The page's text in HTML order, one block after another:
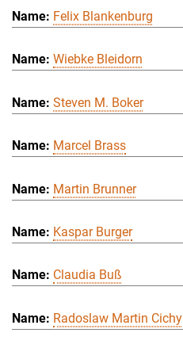
Felix Blankenburg
Wiebke Bleidorn
Steven M. Boker
Marcel Brass
Martin Brunner
Kaspar Burger
Claudia Buß
Radoslaw Martin Cichy